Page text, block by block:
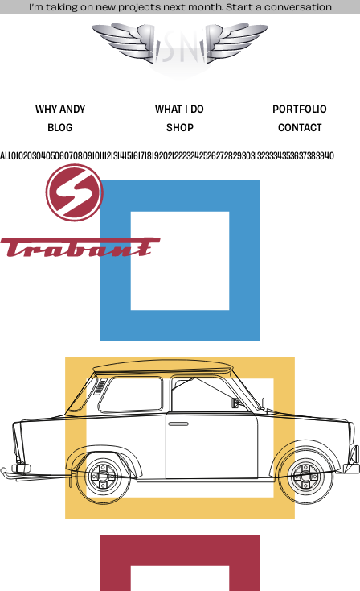
I’m taking on new projects next month. Start a conversation
Stuff & Nonsense product and website
WHY ANDY WHAT I DO
PORTFOLIO
BLOG
SHOP CONTACT
ALL01020304050607080910111213141516171819202122232425262728293031323334353637383940